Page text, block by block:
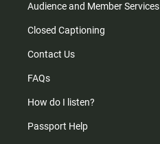
Audience and Member Services
Closed Captioning
Contact Us
FAQs
How do I listen?
Passport Help